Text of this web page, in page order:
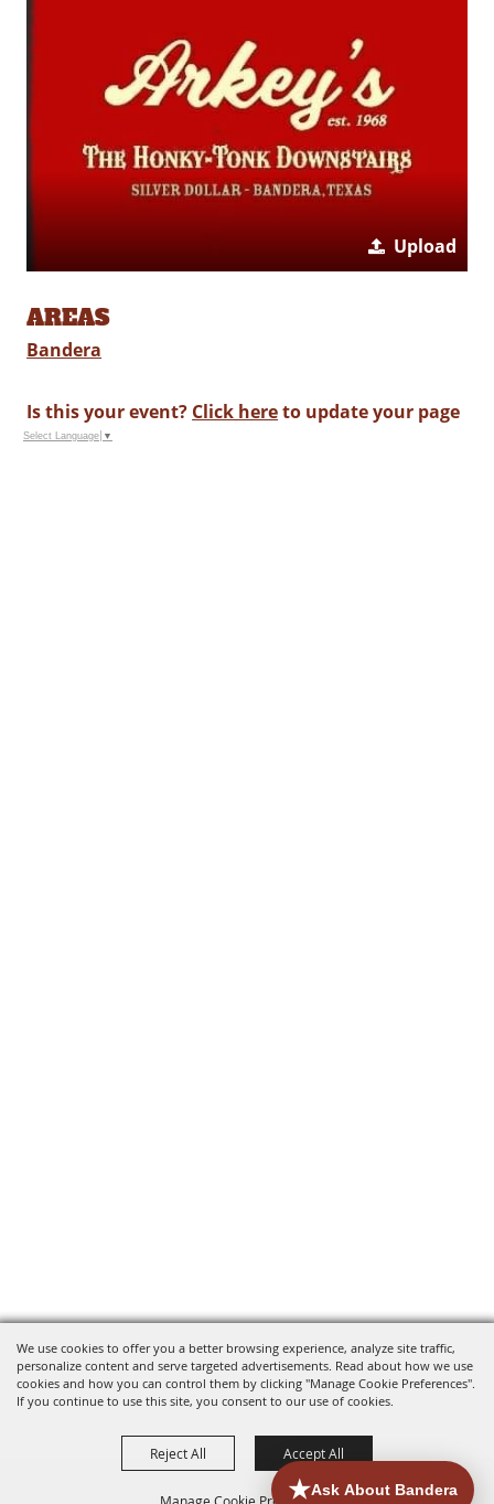
We use cookies to offer you a better browsing experience, analyze site traffic,
personalize content and serve targeted advertisements. Read about how we use
cookies and how you can control them by clicking "Manage Cookie Preferences".
If you continue to use this site, you consent to our use of cookies.
Reject All Accept All
Upload
AREAS
Bandera
Is this your event? Click hereto update your page
Select Language ▼